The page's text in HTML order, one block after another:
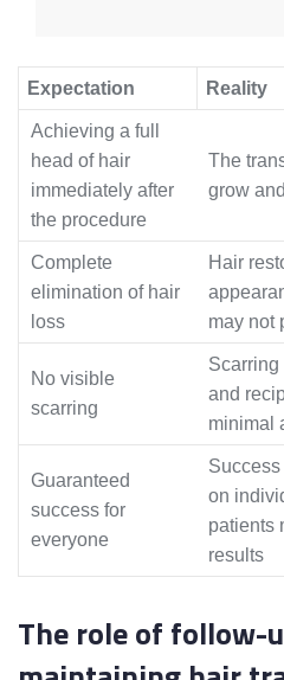
Expectation Reality
Achieving a full
head of hair
immediately after
the procedure
The
grow
Complete
elimination of hair
loss
Hair
may not
No visible
scarring
Scarring
and
minimal
Guaranteed
success for
everyone
on
patients
results
The role of follow-